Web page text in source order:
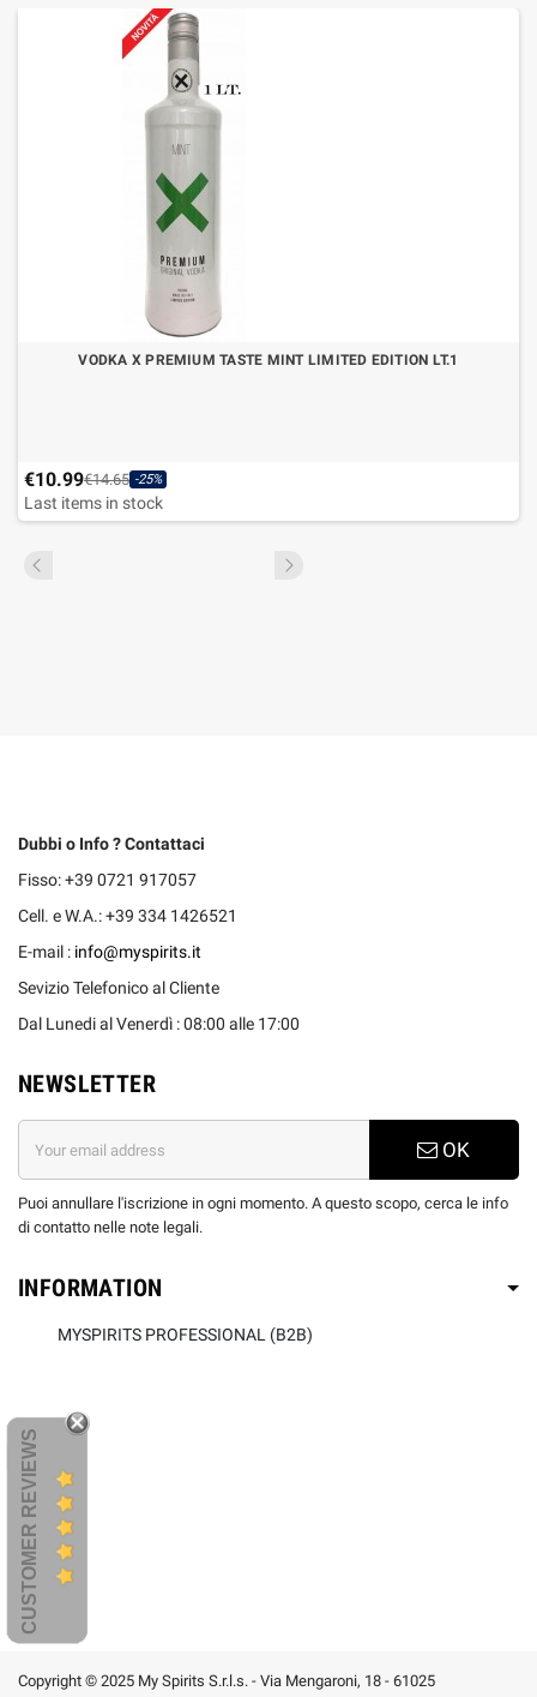
VODKA X PREMIUM TASTE MINT LIMITED EDITION LT.1
€10.99€14.65 -25%
Last items in stock
Dubbi o Info ? Contattaci
Fisso: +39 0721 917057
Cell. e W.A.: +39 334 1426521
E-mail : info@myspirits.it
Sevizio Telefonico al Cliente
Dal Lunedi al Venerdì : 08:00 alle 17:00
NEWSLETTER
OK
Puoi annullare l'iscrizione in ogni momento. A questo scopo, cerca le info
di contatto nelle note legali.
INFORMATION
MYSPIRITS PROFESSIONAL (B2B)
CUSTOMER REVIEWS
Copyright © 2025 My Spirits S.r.l.s. - Via Mengaroni, 18 - 61025